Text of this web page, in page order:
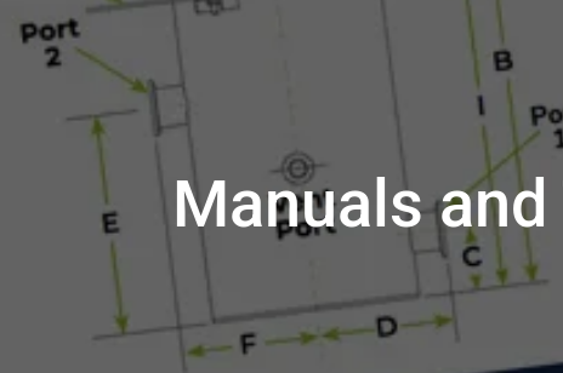
Manuals